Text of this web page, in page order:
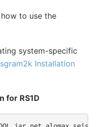
to use the
system-specific
Installation
for RS1D